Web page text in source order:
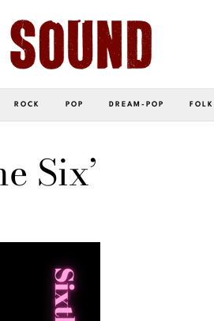
ROCK POP DREAM-POP FOLK
Six’